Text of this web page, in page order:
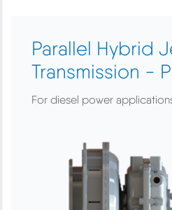
Parallel Hybrid
Transmission -
For diesel power